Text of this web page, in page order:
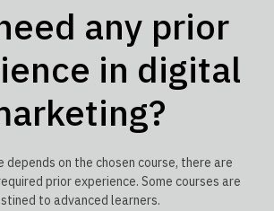
any prior
in digital
depends on the chosen course, there are
prior experience. Some courses are
to advanced learners.